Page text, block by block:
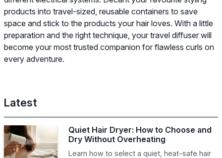
products into travel-sized, reusable containers to save
space and stick to the products your hair loves. With a little
preparation and the right technique, your travel diffuser will
become your most trusted companion for flawless curls on
every adventure.
Latest
Quiet Hair Dryer: How to Choose and
Dry Without Overheating
Learn how to select a quiet, heat-safe hair